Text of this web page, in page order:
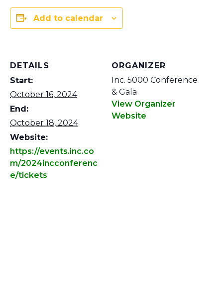
Add to calendar
DETAILS
Start:
October 16, 2024
End:
October 18, 2024
Website:
https://events.inc.co
m/2024incconferenc
e/tickets
ORGANIZER
Inc. 5000 Conference
& Gala
View Organizer
Website